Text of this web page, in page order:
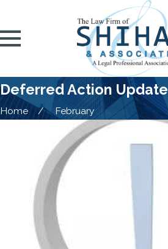
Deferred Action Update
Home February